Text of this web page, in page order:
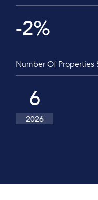
-2%
Number Of Properties
6
2026